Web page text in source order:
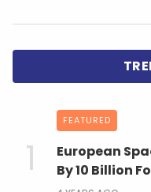
FEATURED
European
By 10 Billion